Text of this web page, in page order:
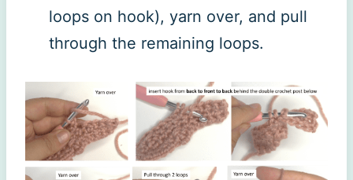
loops on hook), yarn over, and pull
through the remaining loops.